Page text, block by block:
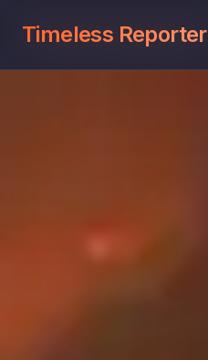
Timeless Reporter